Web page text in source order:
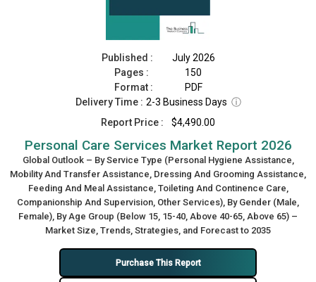
Published :
July 2026
Pages :
150
Format :
PDF
Delivery Time : 2-3 Business Days ⓘ
Report Price :
$4,490.00
Personal Care Services Market Report 2026
Global Outlook – By Service Type (Personal Hygiene Assistance,
Mobility And Transfer Assistance, Dressing And Grooming Assistance,
Feeding And Meal Assistance, Toileting And Continence Care,
Companionship And Supervision, Other Services), By Gender (Male,
Female), By Age Group (Below 15, 15-40, Above 40-65, Above 65) –
Market Size, Trends, Strategies, and Forecast to 2035
Purchase This Report